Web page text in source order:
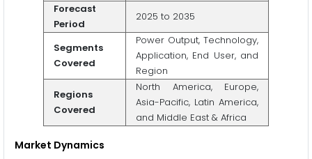
Forecast
Period
2025 to 2035
Segments
Covered
Power Output, Technology,
Application, End User, and
Region
Regions
Covered
North America, Europe,
Asia-Pacific, Latin America,
and Middle East & Africa
Market Dynamics